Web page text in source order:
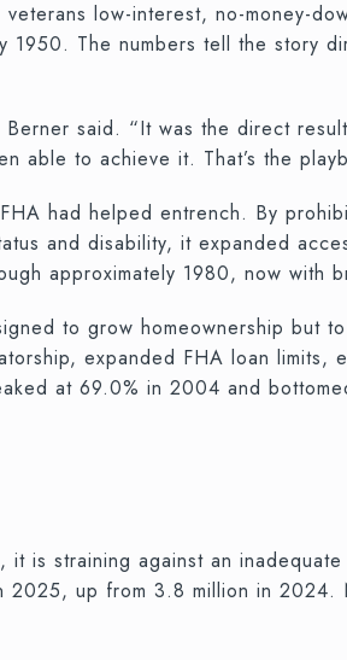
low-interest, no-money-
1950. The numbers tell the story
said. “It was the direct
able to achieve it. That’s the
had helped entrench. By
and disability, it expanded
approximately 1980, now with
to grow homeownership but
expanded FHA loan limits,
at 69.0% in 2004 and
is straining against an
2025, up from 3.8 million in 2024.